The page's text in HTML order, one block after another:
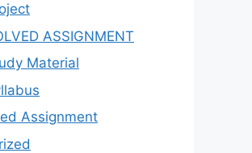
ASSIGNMENT
Material
Assignment